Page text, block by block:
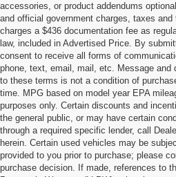
accessories, or product addendums
and official government charges, taxes and
charges a $436 documentation fee as
law, included in Advertised Price. By
consent to receive all forms of
phone, text, email, mail, etc. Message and
to these terms is not a condition of
time. MPG based on model year EPA
purposes only. Certain discounts and
the general public, or may have certain
through a required specific lender, call
herein. Certain used vehicles may be
provided to you prior to purchase; please
purchase decision. If made, references to